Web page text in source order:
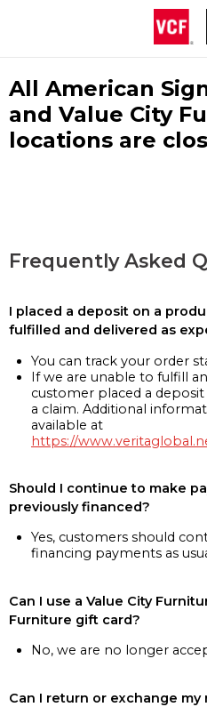
All American
and Value City
locations are
Frequently Asked
I placed a deposit on a
fulfilled and delivered as
You can track your order
If we are unable to fulfill
customer placed a
a claim. Additional
available at
https://
Should I continue to make
previously financed?
Yes, customers should
financing payments as
Can I use a Value City
Furniture gift card?
No, we are no longer
Can I return or exchange